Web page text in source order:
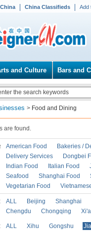
China Classifieds Add
and Culture Bars and
> Food and Dining
are found.
American Food Bakeries /
Delivery Services
Dongbei
Indian Food
Italian Food
Seafood
Shanghai Food
Vegetarian Food
ALL Beijing Shanghai
Chengdu
Chongqing
ALL Xihu Gongshu